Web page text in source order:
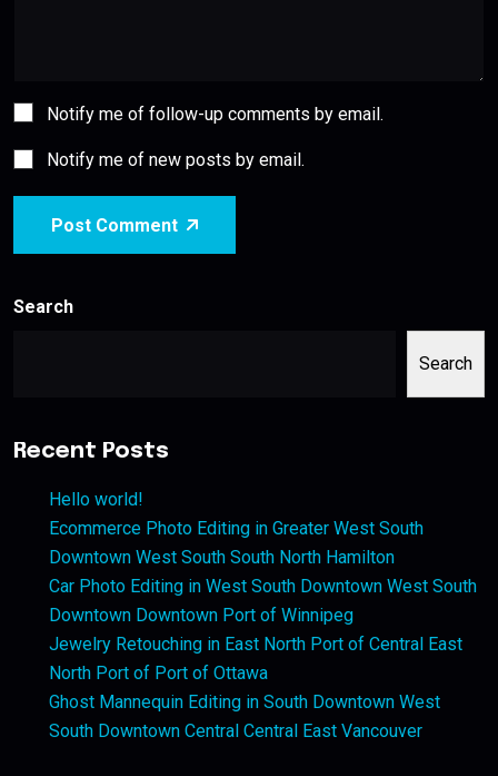
Notify me of follow-up comments by email.
Notify me of new posts by email.
Post Comment
Search
Search
Recent Posts
Hello world!
Ecommerce Photo Editing in Greater West South
Downtown West South South North Hamilton
Car Photo Editing in West South Downtown West South
Downtown Downtown Port of Winnipeg
Jewelry Retouching in East North Port of Central East
North Port of Port of Ottawa
Ghost Mannequin Editing in South Downtown West
South Downtown Central Central East Vancouver